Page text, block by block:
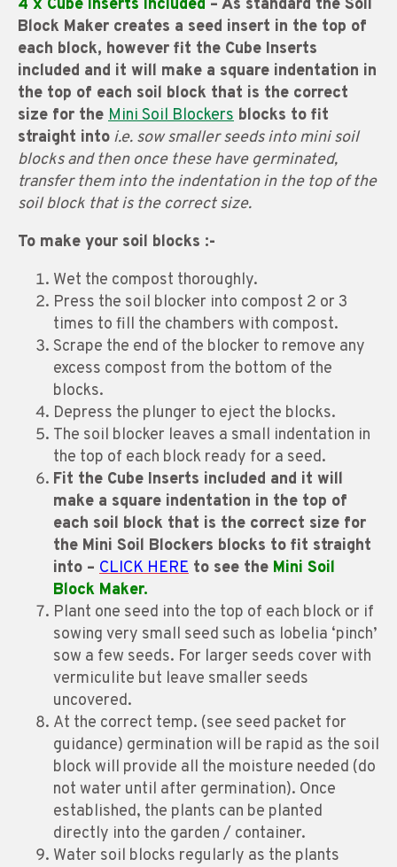
4 x Cube Inserts included – As standard the Soil
Block Maker creates a seed insert in the top of
each block, however fit the Cube Inserts
included and it will make a square indentation in
the top of each soil block that is the correct
size for the Mini Soil Blockers blocks to fit
straight into i.e. sow smaller seeds into mini soil
blocks and then once these have germinated,
transfer them into the indentation in the top of the
soil block that is the correct size.
To make your soil blocks :-
Wet the compost thoroughly.
Press the soil blocker into compost 2 or 3
times to fill the chambers with compost.
Scrape the end of the blocker to remove any
excess compost from the bottom of the
blocks.
Depress the plunger to eject the blocks.
The soil blocker leaves a small indentation in
the top of each block ready for a seed.
Fit the Cube Inserts included and it will
make a square indentation in the top of
each soil block that is the correct size for
the Mini Soil Blockers blocks to fit straight
into – CLICK HERE to see the Mini Soil
Block Maker.
Plant one seed into the top of each block or if
sowing very small seed such as lobelia ‘pinch’
sow a few seeds. For larger seeds cover with
vermiculite but leave smaller seeds
uncovered.
At the correct temp. (see seed packet for
guidance) germination will be rapid as the soil
block will provide all the moisture needed (do
not water until after germination). Once
established, the plants can be planted
directly into the garden / container.
Water soil blocks regularly as the plants